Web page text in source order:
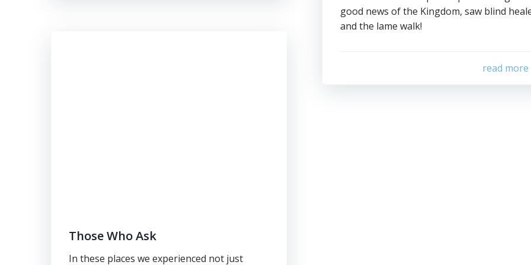
good news of the Kingdom, saw blind
and the lame walk!
read more
Those Who Ask
In these places we experienced not just